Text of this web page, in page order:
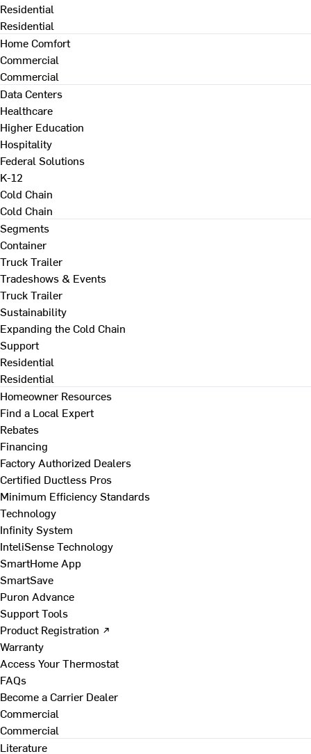
Residential
Residential
Home Comfort
Commercial
Commercial
Data Centers
Healthcare
Higher Education
Hospitality
Federal Solutions
K-12
Cold Chain
Cold Chain
Segments
Container
Truck Trailer
Tradeshows & Events
Truck Trailer
Sustainability
Expanding the Cold Chain
Support
Residential
Residential
Homeowner Resources
Find a Local Expert
Rebates
Financing
Factory Authorized Dealers
Certified Ductless Pros
Minimum Efficiency Standards
Technology
Infinity System
InteliSense Technology
SmartHome App
SmartSave
Puron Advance
Support Tools
Product Registration ↗
Warranty
Access Your Thermostat
FAQs
Become a Carrier Dealer
Commercial
Commercial
Literature